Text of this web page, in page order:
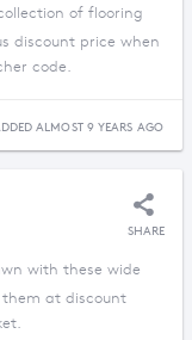
of flooring
discount price when
code.
ALMOST 9 YEARS AGO
SHARE
with these wide
at discount